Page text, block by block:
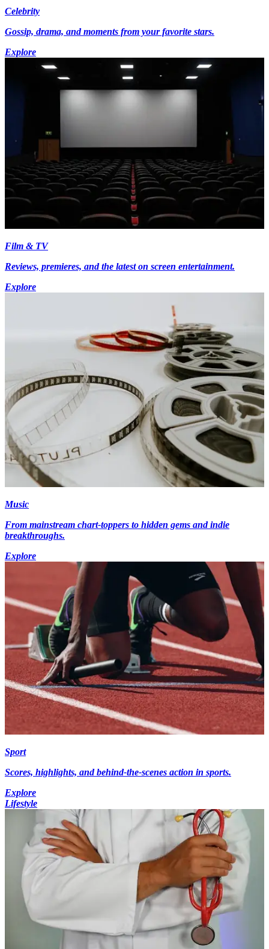
Celebrity
Gossip, drama, and moments from your favorite stars.
Explore
Film & TV
Reviews, premieres, and the latest on screen entertainment.
Explore
Music
From mainstream chart-toppers to hidden gems and indie
breakthroughs.
Explore
Sport
Scores, highlights, and behind-the-scenes action in sports.
Explore
Lifestyle